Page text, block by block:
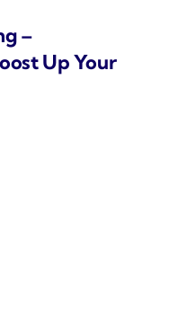
–
Up Your